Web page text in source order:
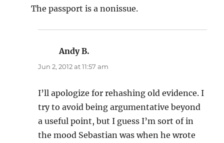
The passport is a nonissue.
Andy B.
Jun 2, 2012 at 11:57 am
I’ll apologize for rehashing old evidence. I
try to avoid being argumentative beyond
a useful point, but I guess I’m sort of in
the mood Sebastian was when he wrote